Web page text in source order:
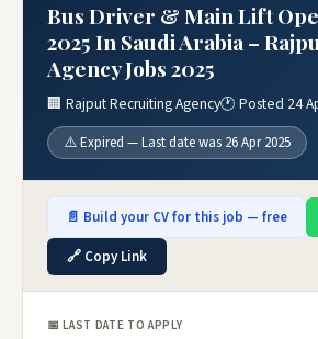
Bus Driver & Main Lift
2025 In Saudi Arabia –
Agency Jobs 2025
🏢 Rajput Recruiting Agency🕐 Posted 24
⚠️ Expired — Last date was 26 Apr 2025
📄 Build your CV for this job — free
🔗 Copy Link
📅 LAST DATE TO APPLY